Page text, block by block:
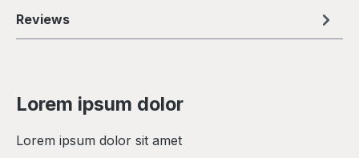
Reviews
Lorem ipsum dolor
Lorem ipsum dolor sit amet